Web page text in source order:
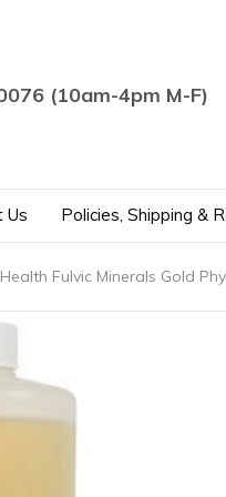
(10am-4pm M-F)
Us Policies, Shipping &
Fulvic Minerals Gold